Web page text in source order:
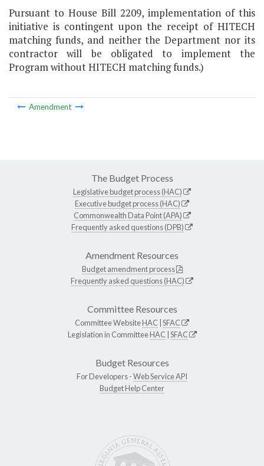
Pursuant to House Bill 2209, implementation of this
initiative is contingent upon the receipt of HITECH
matching funds, and neither the Department nor its
contractor will be obligated to implement the
Program without HITECH matching funds.)
Amendment
The Budget Process
Legislative budget process (HAC)
Executive budget process (HAC)
Commonwealth Data Point (APA)
Frequently asked questions (DPB)
Amendment Resources
Budget amendment process
Frequently asked questions (HAC)
Committee Resources
Committee WebsiteHAC SFAC
Legislation in CommitteeHAC SFAC
Budget Resources
For Developers -Web Service API
Budget Help Center